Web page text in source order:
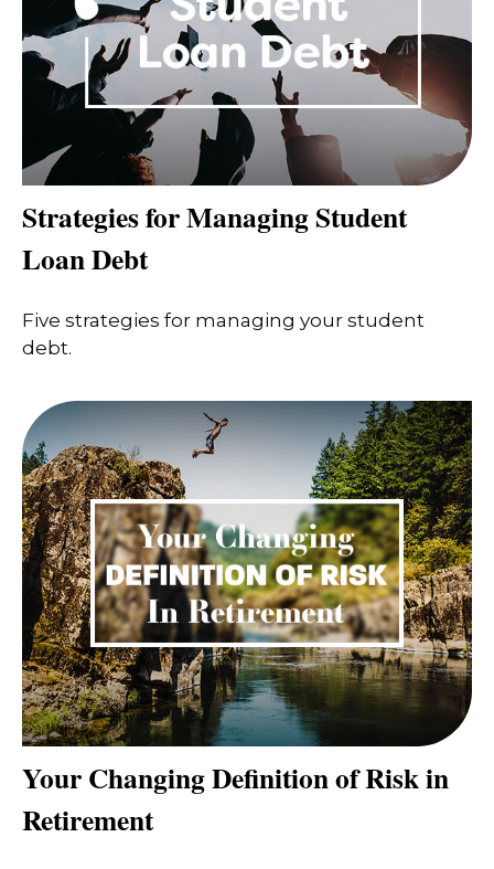
Strategies for Managing Student
Loan Debt
Five strategies for managing your student
debt.
Your Changing Definition of Risk in
Retirement